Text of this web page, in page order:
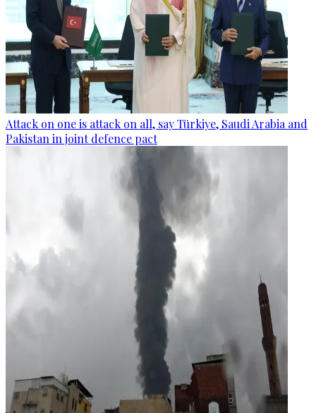
Attack on one is attack on all, say Türkiye, Saudi Arabia and
Pakistan in joint defence pact